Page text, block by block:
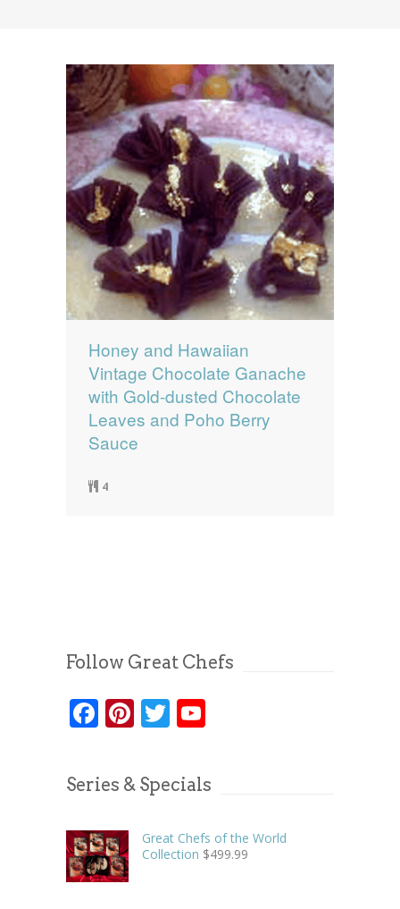
0 items $0.00
Honey and Hawaiian
Vintage Chocolate Ganache
with Gold-dusted Chocolate
Leaves and Poho Berry
Sauce
4
Follow Great Chefs
Facebook
Pinterest
Twitter
Series & Specials
Great Chefs of the World
Collection $499.99